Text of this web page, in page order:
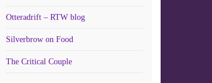
Otteradrift – RTW blog
Silverbrow on Food
The Critical Couple